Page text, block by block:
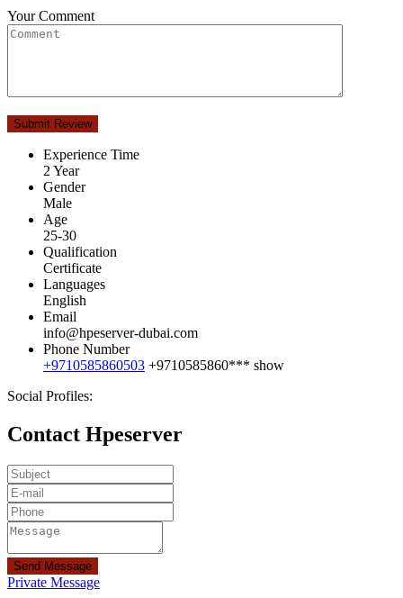
Your Comment
Experience Time
2 Year
Gender
Male
Age
25-30
Qualification
Certificate
Languages
English
Email
info@hpeserver-dubai.com
Phone Number
+9710585860503 +9710585860*** show
Social Profiles:
Contact Hpeserver
Send Message
Private Message